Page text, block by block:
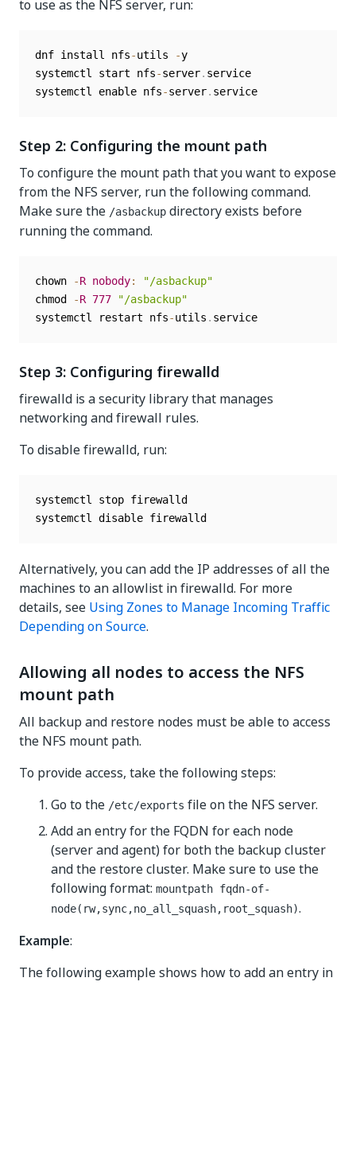
to use as the NFS server, run:
dnf install nfs-utils -y
systemctl start nfs-server. service
systemctl enable nfs-server. service
Step 2: Configuring the mount path
To configure the mount path that you want to expose
from the NFS server, run the following command.
Make sure the /asbackup directory exists before
running the command.
chown -R nobody:
"/asbackup"
chmod
-R 777
"/asbackup"
systemctl restart nfs-utils . service
Step 3: Configuring firewalld
firewalld is a security library that manages
networking and firewall rules.
To disable firewalld, run:
systemctl stop firewalld
systemctl disable firewalld
Alternatively, you can add the IP addresses of all the
machines to an allowlist in firewalld. For more
details, see Using Zones to Manage Incoming Traffic
Depending on Source.
Allowing all nodes to access the NFS
mount path
All backup and restore nodes must be able to access
the NFS mount path.
To provide access, take the following steps:
Go to the /etc/exports file on the NFS server.
Add an entry for the FQDN for each node
(server and agent) for both the backup cluster
and the restore cluster. Make sure to use the
following format: mountpath fqdn-of-
node(rw,sync,no_all_squash,root_squash).
Example:
The following example shows how to add an entry in